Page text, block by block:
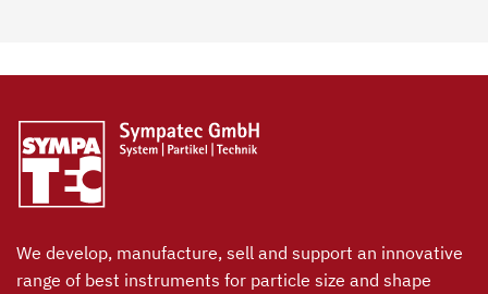
We develop, manufacture, sell and support an innovative
range of best instruments for particle size and shape